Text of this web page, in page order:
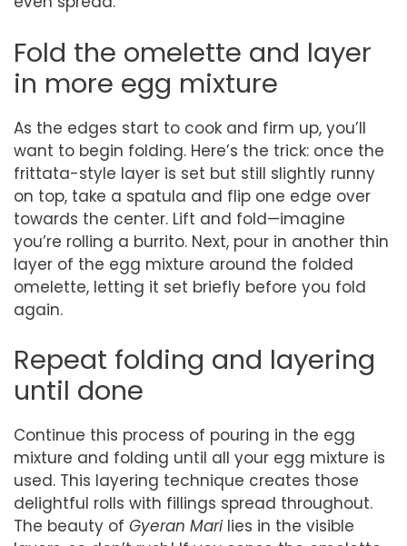
Fold the omelette and layer
in more egg mixture
As the edges start to cook and firm up, you’ll
want to begin folding. Here’s the trick: once the
frittata-style layer is set but still slightly runny
on top, take a spatula and flip one edge over
towards the center. Lift and fold—imagine
you’re rolling a burrito. Next, pour in another thin
layer of the egg mixture around the folded
omelette, letting it set briefly before you fold
again.
Repeat folding and layering
until done
Continue this process of pouring in the egg
mixture and folding until all your egg mixture is
used. This layering technique creates those
delightful rolls with fillings spread throughout.
The beauty of Gyeran Marilies in the visible